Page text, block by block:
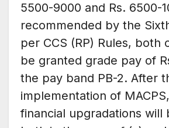
5500-9000 and Rs. 6500-
recommended by the
per CCS (RP) Rules, both
be granted grade pay of
the pay band PB-2. After
implementation of
financial upgradations will